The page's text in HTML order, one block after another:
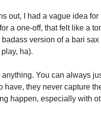
out, I had a vague idea for
a one-off, that felt like a
version of a bari
ha).
You can always
they never capture
happen, especially with